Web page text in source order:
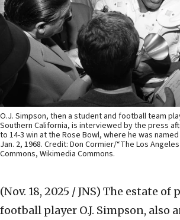
O.J. Simpson, then a student and football team
Southern California, is interviewed by the press
to 14-3 win at the Rose Bowl, where he was
Jan. 2, 1968. Credit: Don Cormier/“The Los
Commons, Wikimedia Commons.
(Nov. 18, 2025 / JNS) The estate of
football player O.J. Simpson, also